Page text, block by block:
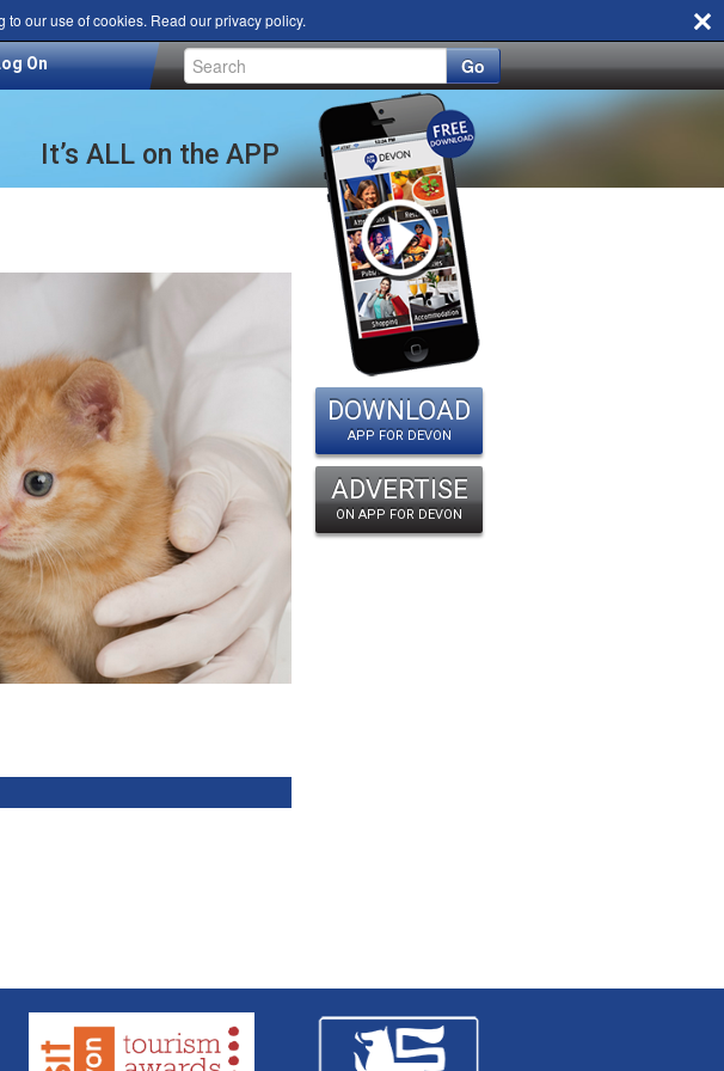
to our use of cookies. Read ourprivacy policy.
On Go
It’s ALL on the APP
DOWNLOAD
APP FOR DEVON
ADVERTISE
ON APP FOR DEVON